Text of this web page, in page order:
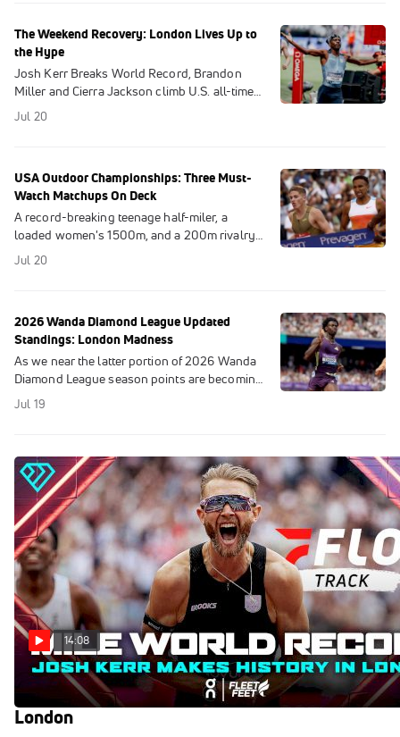
The Weekend Recovery: London Lives Up to
the Hype
Josh Kerr Breaks World Record, Brandon
Miller and Cierra Jackson climb U.S. all-time
lists, Ja'Kobe Tharp and Karsten Warholm
Jul 20
USA Outdoor Championships: Three Must-
Watch Matchups On Deck
A record-breaking teenage half-miler, a
loaded women's 1500m, and a 200m rivalry
that has been anything but friendly. The USA
Jul 20
2026 Wanda Diamond League Updated
Standings: London Madness
As we near the latter portion of 2026 Wanda
Diamond League season points are becoming
more and more important as we look at the
Jul 19
14:08
Josh Kerr BLASTS MILE WORLD RECORD in
London